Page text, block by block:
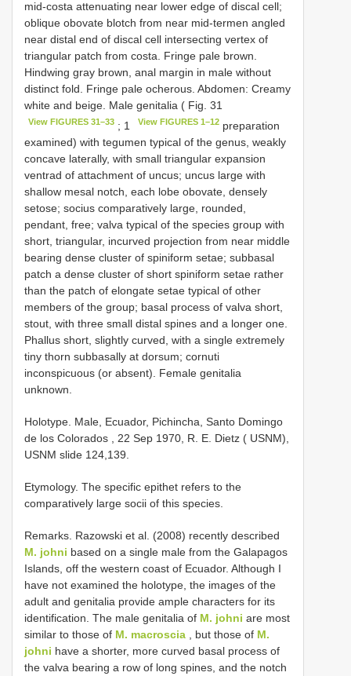
mid-costa attenuating near lower edge of discal cell;
oblique obovate blotch from near mid-termen angled
near distal end of discal cell intersecting vertex of
triangular patch from costa. Fringe pale brown.
Hindwing gray brown, anal margin in male without
distinct fold. Fringe pale ocherous. Abdomen: Creamy
white and beige. Male genitalia ( Fig. 31
View FIGURES 31–33 ; 1 View FIGURES 1–12preparation
examined) with tegumen typical of the genus, weakly
concave laterally, with small triangular expansion
ventrad of attachment of uncus; uncus large with
shallow mesal notch, each lobe obovate, densely
setose; socius comparatively large, rounded,
pendant, free; valva typical of the species group with
short, triangular, incurved projection from near middle
bearing dense cluster of spiniform setae; subbasal
patch a dense cluster of short spiniform setae rather
than the patch of elongate setae typical of other
members of the group; basal process of valva short,
stout, with three small distal spines and a longer one.
Phallus short, slightly curved, with a single extremely
tiny thorn subbasally at dorsum; cornuti
inconspicuous (or absent). Female genitalia
unknown.
Holotype. Male, Ecuador, Pichincha, Santo Domingo
de los Colorados , 22 Sep 1970, R. E. Dietz ( USNM),
USNM slide 124,139.
Etymology. The specific epithet refers to the
comparatively large socii of this species.
Remarks. Razowski et al. (2008) recently described
M. johni based on a single male from the Galapagos
Islands, off the western coast of Ecuador. Although I
have not examined the holotype, the images of the
adult and genitalia provide ample characters for its
identification. The male genitalia of M. johni are most
similar to those of M. macroscia , but those of M.
johni have a shorter, more curved basal process of
the valva bearing a row of long spines, and the notch